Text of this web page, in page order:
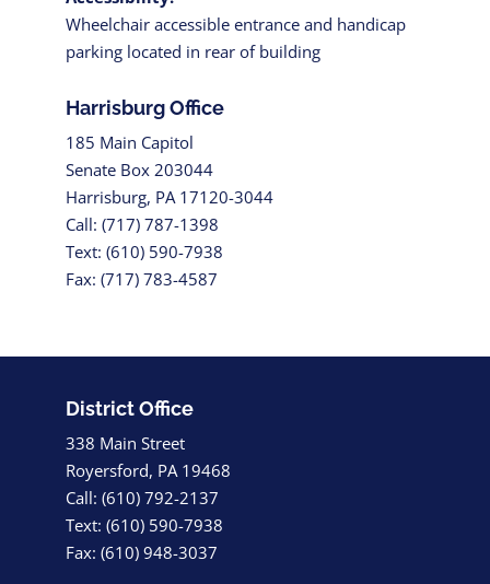
Wheelchair accessible entrance and handicap
parking located in rear of building
Harrisburg Office
185 Main Capitol
Senate Box 203044
Harrisburg, PA 17120-3044
Call: (717) 787-1398
Text: (610) 590-7938
Fax: (717) 783-4587
District Office
338 Main Street
Royersford, PA 19468
Call: (610) 792-2137
Text: (610) 590-7938
Fax: (610) 948-3037